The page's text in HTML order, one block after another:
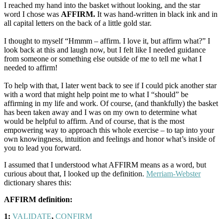
I reached my hand into the basket without looking, and the star
word I chose was AFFIRM. It was hand-written in black ink and in
all capital letters on the back of a little gold star.
I thought to myself “Hmmm – affirm. I love it, but affirm what?” I
look back at this and laugh now, but I felt like I needed guidance
from someone or something else outside of me to tell me what I
needed to affirm!
To help with that, I later went back to see if I could pick another star
with a word that might help point me to what I “should” be
affirming in my life and work. Of course, (and thankfully) the basket
has been taken away and I was on my own to determine what
would be helpful to affirm. And of course, that is the most
empowering way to approach this whole exercise – to tap into your
own knowingness, intuition and feelings and honor what’s inside of
you to lead you forward.
I assumed that I understood what AFFIRM means as a word, but
curious about that, I looked up the definition. Merriam-Webster
dictionary shares this:
AFFIRM definition:
1: VALIDATE, CONFIRM